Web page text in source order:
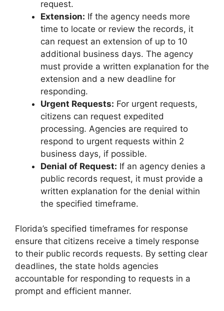
request.
Extension: If the agency needs more
time to locate or review the records, it
can request an extension of up to 10
additional business days. The agency
must provide a written explanation for the
extension and a new deadline for
responding.
Urgent Requests: For urgent requests,
citizens can request expedited
processing. Agencies are required to
respond to urgent requests within 2
business days, if possible.
Denial of Request: If an agency denies a
public records request, it must provide a
written explanation for the denial within
the specified timeframe.
Florida’s specified timeframes for response
ensure that citizens receive a timely response
to their public records requests. By setting clear
deadlines, the state holds agencies
accountable for responding to requests in a
prompt and efficient manner.